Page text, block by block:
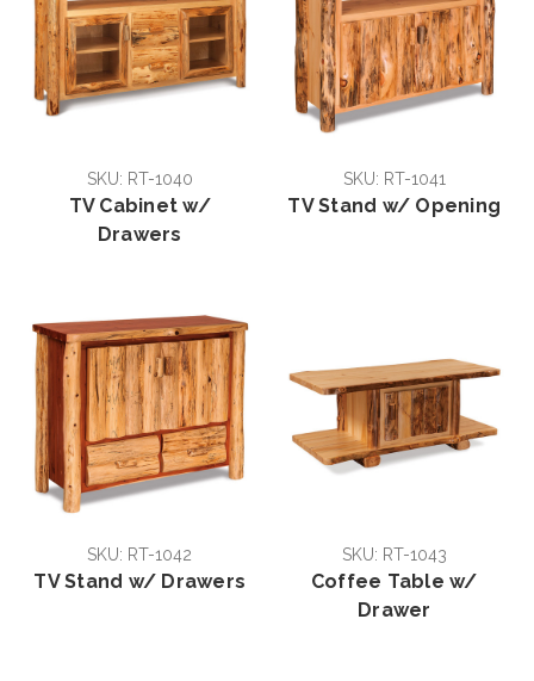
SKU: RT-1040
TV Cabinet w/
Drawers
SKU: RT-1041
TV Stand w/ Opening
SKU: RT-1042
TV Stand w/ Drawers
SKU: RT-1043
Coffee Table w/
Drawer